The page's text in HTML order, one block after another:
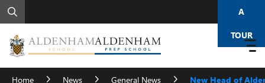
A
TOUR
Home News General News New Head of